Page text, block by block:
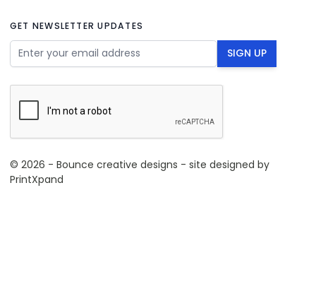
GET NEWSLETTER UPDATES
Email Address SIGN UP
© 2026 - Bounce creative designs - site designed by
PrintXpand